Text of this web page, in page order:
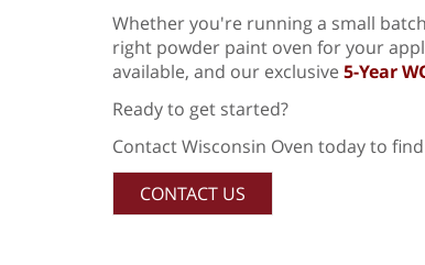
Whether you're running a small
right powder paint oven for your
available, and our exclusive 5-Year
Ready to get started?
Contact Wisconsin Oven today to
CONTACT US